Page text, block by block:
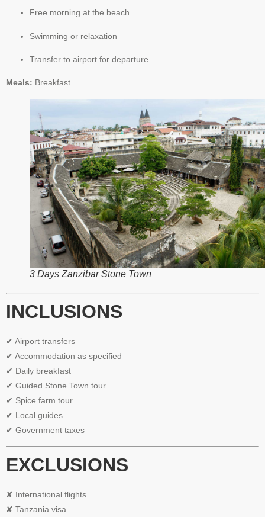
Free morning at the beach
Swimming or relaxation
Transfer to airport for departure
Meals: Breakfast
3 Days Zanzibar Stone Town
INCLUSIONS
✔ Airport transfers
✔ Accommodation as specified
✔ Daily breakfast
✔ Guided Stone Town tour
✔ Spice farm tour
✔ Local guides
✔ Government taxes
EXCLUSIONS
✘ International flights
✘ Tanzania visa